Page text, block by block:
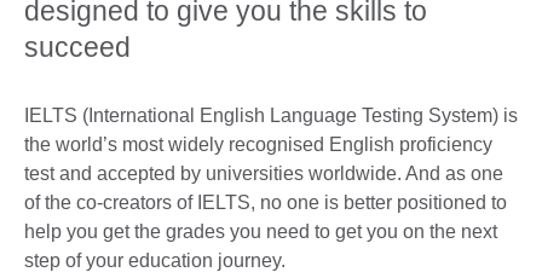
designed to give you the skills to
succeed
IELTS (International English Language Testing System) is
the world’s most widely recognised English proficiency
test and accepted by universities worldwide. And as one
of the co-creators of IELTS, no one is better positioned to
help you get the grades you need to get you on the next
step of your education journey.